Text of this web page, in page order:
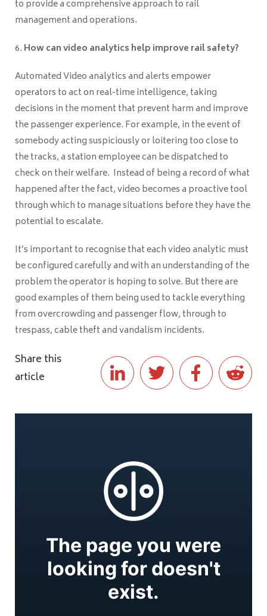
to provide a comprehensive approach to rail
management and operations.
How can video analytics help improve rail safety?
Automated Video analytics and alerts empower
operators to act on real-time intelligence, taking
decisions in the moment that prevent harm and improve
the passenger experience. For example, in the event of
somebody acting suspiciously or loitering too close to
the tracks, a station employee can be dispatched to
check on their welfare. Instead of being a record of what
happened after the fact, video becomes a proactive tool
through which to manage situations before they have the
potential to escalate.
It’s important to recognise that each video analytic must
be configured carefully and with an understanding of the
problem the operator is hoping to solve. But there are
good examples of them being used to tackle everything
from overcrowding and passenger flow, through to
trespass, cable theft and vandalism incidents.
Share this
article